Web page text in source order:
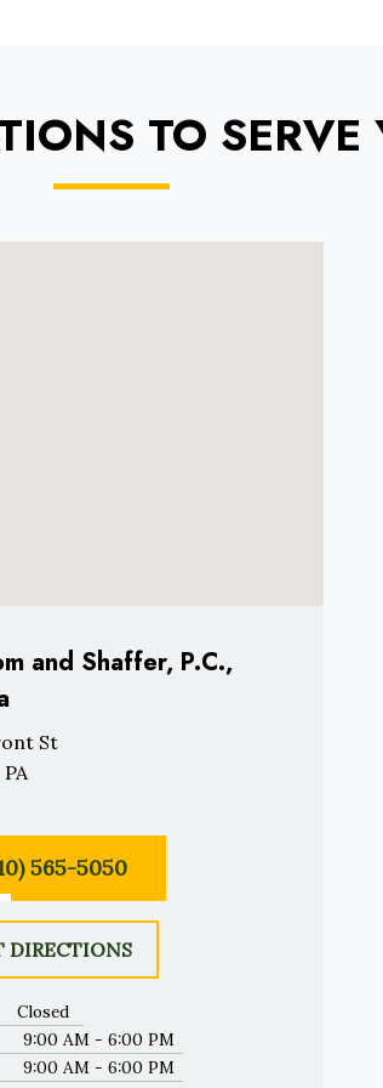
TO SERVE
and Shaffer, P.C.,
St
565-5050
DIRECTIONS
Closed
9:00 AM - 6:00 PM
9:00 AM - 6:00 PM